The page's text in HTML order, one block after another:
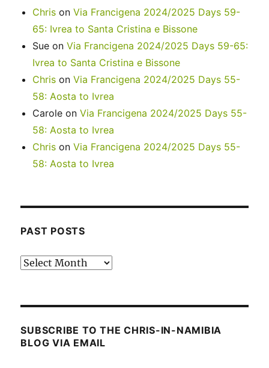
Chris onVia Francigena 2024/2025 Days 59-
65: Ivrea to Santa Cristina e Bissone
Sue onVia Francigena 2024/2025 Days 59-65:
Ivrea to Santa Cristina e Bissone
Chris onVia Francigena 2024/2025 Days 55-
58: Aosta to Ivrea
Carole onVia Francigena 2024/2025 Days 55-
58: Aosta to Ivrea
Chris onVia Francigena 2024/2025 Days 55-
58: Aosta to Ivrea
PAST POSTS
Past
SUBSCRIBE TO THE CHRIS-IN-NAMIBIA
BLOG VIA EMAIL